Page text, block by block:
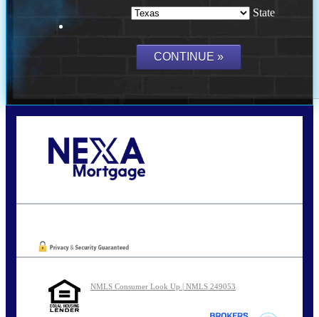
State
NMLS Consumer Look Up | NMLS 249053